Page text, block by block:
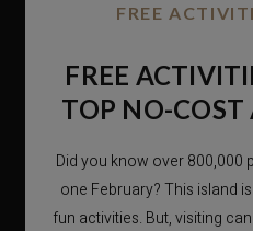
FREE
FREE
TOP NO-COST
Did you know over 800,000
one February? This island
fun activities. But, visiting